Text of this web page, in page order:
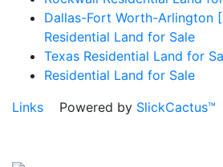
Dallas-Fort Worth-Arlington
Residential Land for Sale
Texas Residential Land for
Residential Land for Sale
Links Powered by SlickCactus™